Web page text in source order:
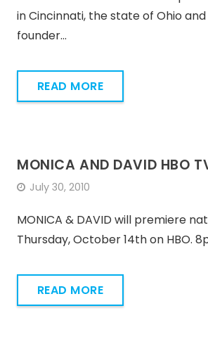
in Cincinnati, the state of Ohio
founder…
READ MORE
MONICA AND DAVID HBO
July 30, 2010
MONICA & DAVID will premiere
Thursday, October 14th on HBO.
READ MORE